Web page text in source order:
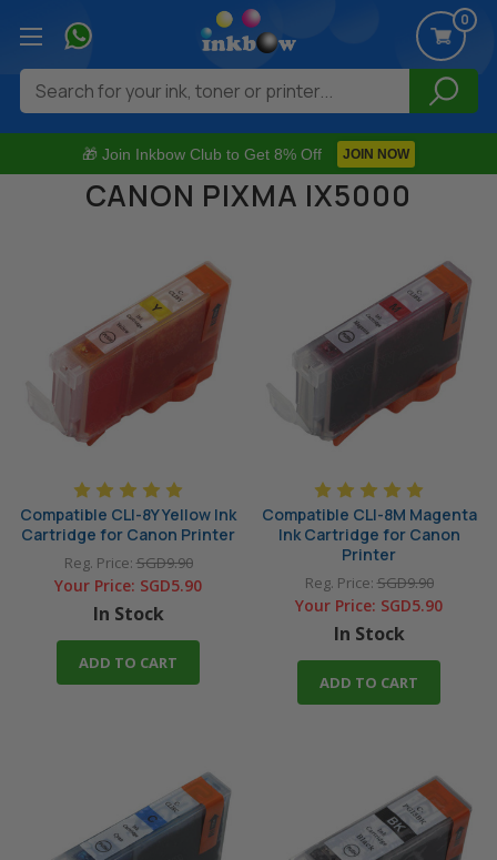
🎁 Join Inkbow Club to Get 8% Off JOIN NOW
0
Search
CANON PIXMA IX5000
Compatible CLI-8Y Yellow Ink
Cartridge for Canon Printer
Reg. Price:SGD9.90
Your Price: SGD5.90
In Stock
ADD TO CART
Compatible CLI-8M Magenta
Ink Cartridge for Canon
Printer
Reg. Price:SGD9.90
Your Price: SGD5.90
In Stock
ADD TO CART